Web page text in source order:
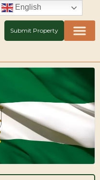
Submit Property
English